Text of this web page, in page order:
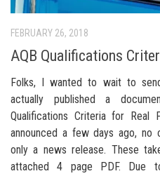
FEBRUARY 26, 2018
AQB Qualifications
Folks, I wanted to wait to
actually published a
Qualifications Criteria for Real
announced a few days ago,
only a news release. These
attached 4 page PDF. Due